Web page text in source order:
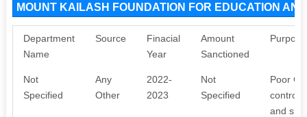
MOUNT KAILASH FOUNDATION FOR EDUCATION
Department
Name
Source
Finacial
Year
Amount
Sanctioned
Purpose
Not
Specified
Any
Other
2022-
2023
Not
Specified
Poor
control
and